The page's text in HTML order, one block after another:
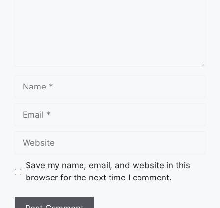
Name
Email
Website
Save my name, email, and website in this
browser for the next time I comment.